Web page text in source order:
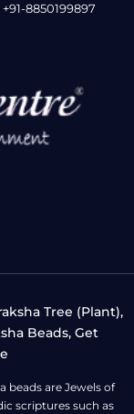
+91-8850199897
Tree (Plant),
Beads, Get
beads are Jewels of
scriptures such as